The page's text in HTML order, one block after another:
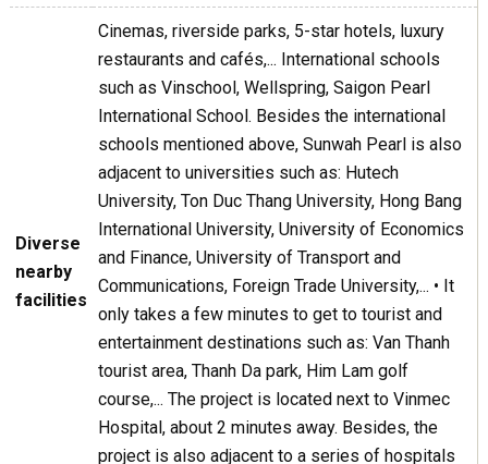
Diverse
nearby
facilities
Cinemas, riverside parks, 5-star hotels, luxury
restaurants and cafés,... International schools
such as Vinschool, Wellspring, Saigon Pearl
International School. Besides the international
schools mentioned above, Sunwah Pearl is also
adjacent to universities such as: Hutech
University, Ton Duc Thang University, Hong Bang
International University, University of Economics
and Finance, University of Transport and
Communications, Foreign Trade University,... • It
only takes a few minutes to get to tourist and
entertainment destinations such as: Van Thanh
tourist area, Thanh Da park, Him Lam golf
course,... The project is located next to Vinmec
Hospital, about 2 minutes away. Besides, the
project is also adjacent to a series of hospitals